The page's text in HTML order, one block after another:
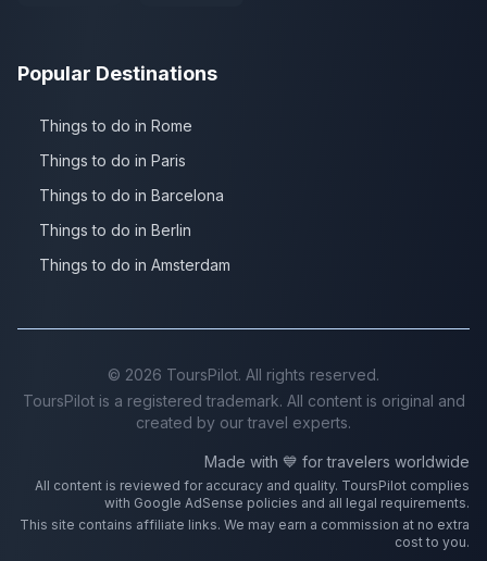
Popular Destinations
Things to do in Rome
Things to do in Paris
Things to do in Barcelona
Things to do in Berlin
Things to do in Amsterdam
© 2026 ToursPilot. All rights reserved.
ToursPilot is a registered trademark. All content is original and
created by our travel experts.
Made with 💙 for travelers worldwide
All content is reviewed for accuracy and quality. ToursPilot complies
with Google AdSense policies and all legal requirements.
This site contains affiliate links. We may earn a commission at no extra
cost to you.